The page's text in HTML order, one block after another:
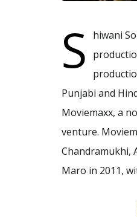
S
hiwani
Punjabi and
Moviemaxx, a
venture.
Chandramukhi,
Maro in 2011,